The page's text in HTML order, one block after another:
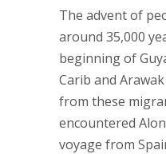
The advent of
around 35,000
beginning of
Carib and
from these
encountered
voyage from